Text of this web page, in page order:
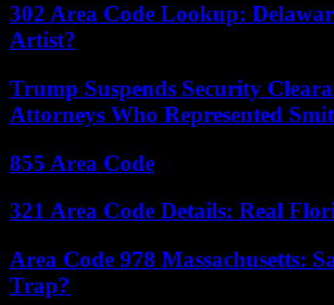
302 Area Code Lookup:
Artist?
Trump Suspends Security
Attorneys Who Represented
855 Area Code
321 Area Code Details: Real
Area Code 978 Massachusetts:
Trap?